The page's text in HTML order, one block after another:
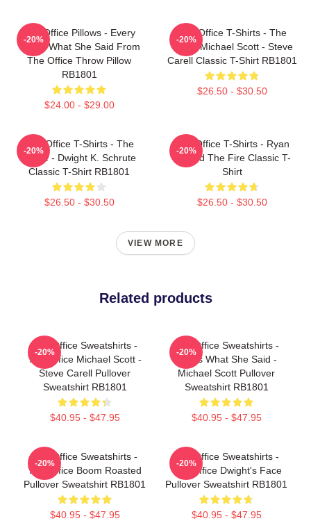
The Office Pillows - Every
That's What She Said From
The Office Throw Pillow
RB1801
$24.00 - $29.00
-20%
The Office T-Shirts - The
Office Michael Scott - Steve
Carell Classic T-Shirt RB1801
$26.50 - $30.50
-20%
The Office T-Shirts - The
Office - Dwight K. Schrute
Classic T-Shirt RB1801
$26.50 - $30.50
-20%
The Office T-Shirts - Ryan
Started The Fire Classic T-
Shirt
$26.50 - $30.50
-20%
VIEW MORE
Related products
The Office Sweatshirts -
The Office Michael Scott -
Steve Carell Pullover
Sweatshirt RB1801
$40.95 - $47.95
-20%
The Office Sweatshirts -
That's What She Said -
Michael Scott Pullover
Sweatshirt RB1801
$40.95 - $47.95
-20%
The Office Sweatshirts -
The Office Boom Roasted
Pullover Sweatshirt RB1801
$40.95 - $47.95
-20%
The Office Sweatshirts -
The Office Dwight's Face
Pullover Sweatshirt RB1801
$40.95 - $47.95
-20%